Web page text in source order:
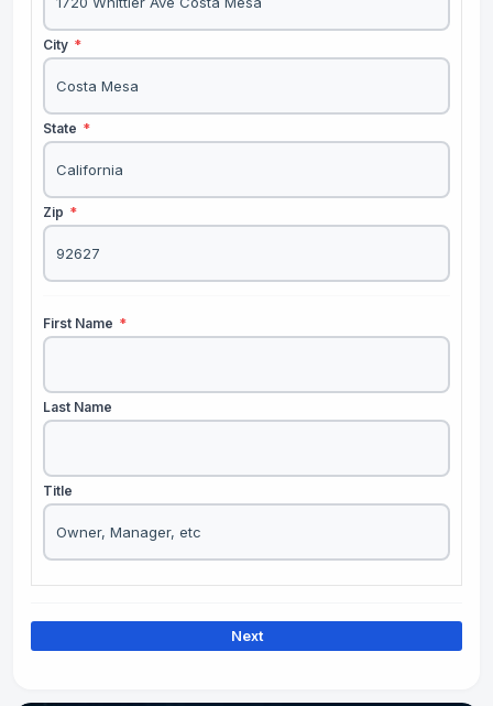
City *
State *
Zip *
First Name *
Last Name
Title
Next